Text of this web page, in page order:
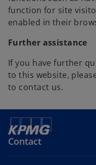
w
t
function for site
enabled in their
Further assistance
If you have further
to this website,
to contact us.
Contact